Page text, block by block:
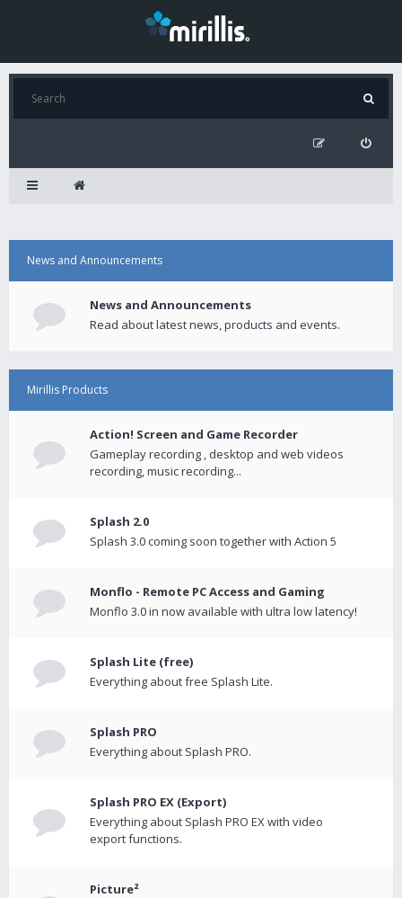
News and Announcements
News and Announcements
Read about latest news, products and events.
Mirillis Products
Action! Screen and Game Recorder
Gameplay recording , desktop and web videos
recording, music recording...
Splash 2.0
Splash 3.0 coming soon together with Action 5
Monflo - Remote PC Access and Gaming
Monflo 3.0 in now available with ultra low latency!
Splash Lite (free)
Everything about free Splash Lite.
Splash PRO
Everything about Splash PRO.
Splash PRO EX (Export)
Everything about Splash PRO EX with video
export functions.
Picture²